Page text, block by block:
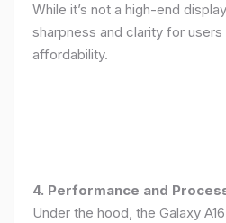
While it’s not a high-end
sharpness and clarity for
affordability.
4. Performance and
Under the hood, the Galaxy